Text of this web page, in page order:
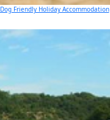
Dog Friendly Holiday Accommodation